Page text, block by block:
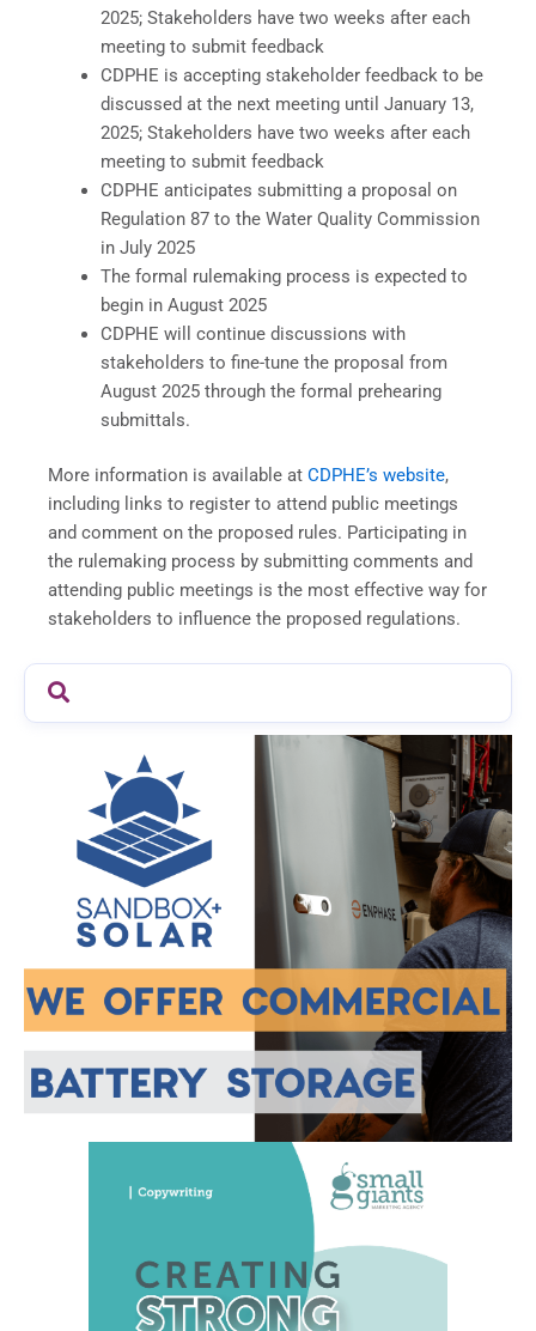
2025; Stakeholders have two weeks after each
meeting to submit feedback
CDPHE is accepting stakeholder feedback to be
discussed at the next meeting until January 13,
2025; Stakeholders have two weeks after each
meeting to submit feedback
CDPHE anticipates submitting a proposal on
Regulation 87 to the Water Quality Commission
in July 2025
The formal rulemaking process is expected to
begin in August 2025
CDPHE will continue discussions with
stakeholders to fine-tune the proposal from
August 2025 through the formal prehearing
submittals.
More information is available at CDPHE’s website,
including links to register to attend public meetings
and comment on the proposed rules. Participating in
the rulemaking process by submitting comments and
attending public meetings is the most effective way for
stakeholders to influence the proposed regulations.